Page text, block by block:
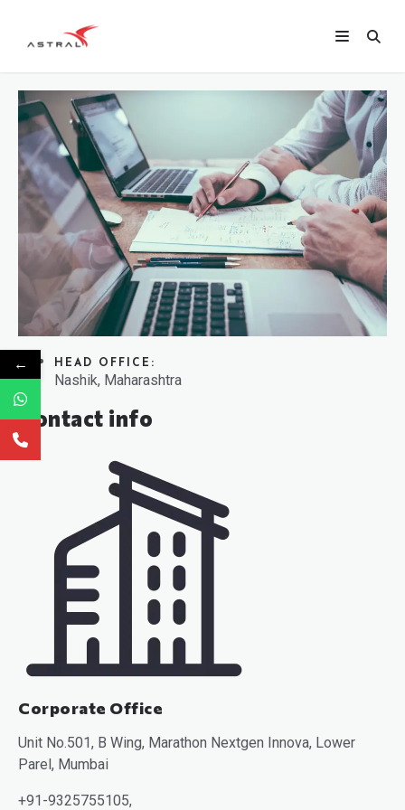
HEAD OFFICE:
Nashik, Maharashtra
Contact info
Corporate Office
Unit No.501, B Wing, Marathon Nextgen Innova, Lower
Parel, Mumbai
+91-9325755105,
←